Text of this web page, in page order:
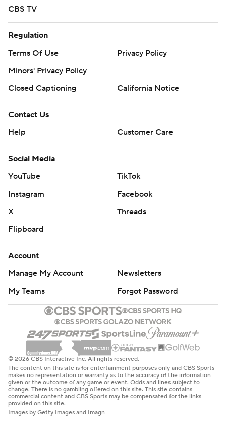
CBS TV
Regulation
Terms Of Use
Privacy Policy
Minors' Privacy Policy
Closed Captioning
California Notice
Contact Us
Help
Customer Care
Social Media
YouTube
TikTok
Instagram
Facebook
X
Threads
Flipboard
Account
Manage My Account
Newsletters
My Teams
Forgot Password
© 2026 CBS Interactive Inc. All rights reserved.
The content on this site is for entertainment purposes only and CBS Sports
makes no representation or warranty as to the accuracy of the information
given or the outcome of any game or event. Odds and lines subject to
change. There is no gambling offered on this site. This site contains
commercial content and CBS Sports may be compensated for the links
provided on this site.
Images by Getty Images and Imagn